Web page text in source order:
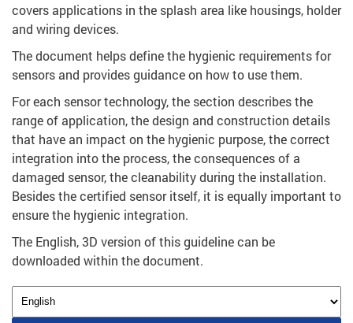
covers applications in the splash area like housings, holder
and wiring devices.
The document helps define the hygienic requirements for
sensors and provides guidance on how to use them.
For each sensor technology, the section describes the
range of application, the design and construction details
that have an impact on the hygienic purpose, the correct
integration into the process, the consequences of a
damaged sensor, the cleanability during the installation.
Besides the certified sensor itself, it is equally important to
ensure the hygienic integration.
The English, 3D version of this guideline can be
downloaded within the document.